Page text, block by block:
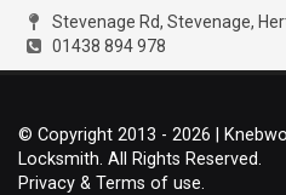
Stevenage Rd, Stevenage,
01438 894 978
© Copyright 2013 - 2026 |
Locksmith. All Rights Reserved.
Privacy & Terms of use.